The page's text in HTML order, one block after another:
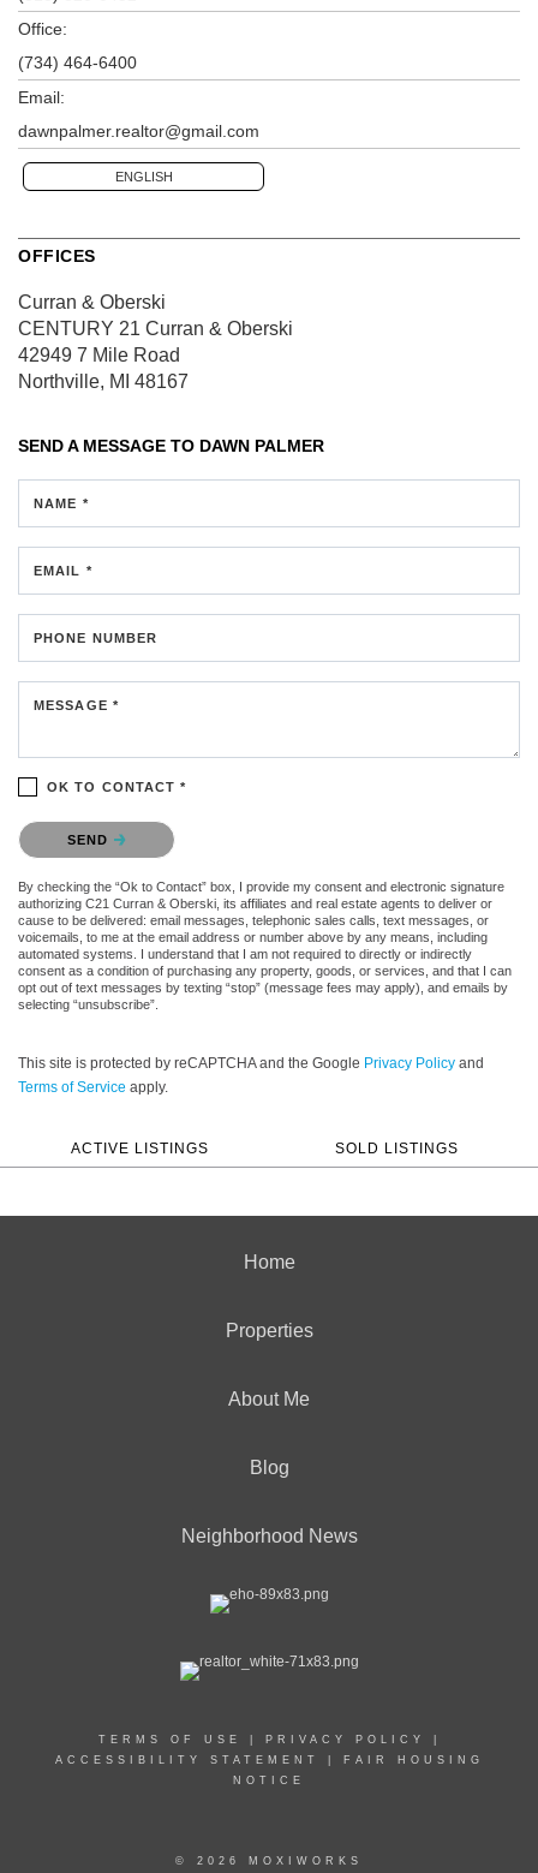
Office:
(734) 464-6400
Email:
dawnpalmer.realtor@gmail.com
ENGLISH
OFFICES
Curran & Oberski
CENTURY 21 Curran & Oberski
42949 7 Mile Road
Northville, MI 48167
SEND A MESSAGE TO DAWN PALMER
NAME *
EMAIL *
PHONE NUMBER
MESSAGE *
OK TO CONTACT *
Please confirm that you are not a robot.
SEND
By checking the “Ok to Contact” box, I provide my consent and electronic signature
authorizing C21 Curran & Oberski, its affiliates and real estate agents to deliver or
cause to be delivered: email messages, telephonic sales calls, text messages, or
voicemails, to me at the email address or number above by any means, including
automated systems. I understand that I am not required to directly or indirectly
consent as a condition of purchasing any property, goods, or services, and that I can
opt out of text messages by texting “stop” (message fees may apply), and emails by
selecting “unsubscribe”.
This site is protected by reCAPTCHA and the Google Privacy Policy and
Terms of Service apply.
ACTIVE LISTINGS SOLD LISTINGS
Home
Properties
About Me
Blog
Neighborhood News
TERMS OF USE PRIVACY POLICY
ACCESSIBILITY STATEMENT
FAIR HOUSING
NOTICE
© 2026 MOXIWORKS